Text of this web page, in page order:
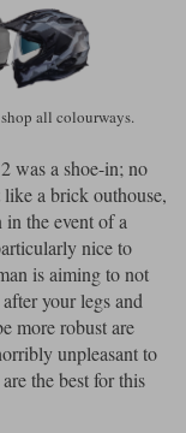
all colourways.
was a shoe-in; no
a brick outhouse,
the event of a
nice to
is aiming to not
your legs and
more robust are
unpleasant to
the best for this